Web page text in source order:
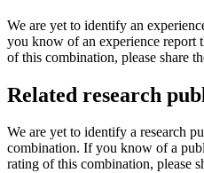
We are yet to identify an
you know of an experience report
of this combination, please share
Related research
We are yet to identify a research
combination. If you know of a
rating of this combination, please